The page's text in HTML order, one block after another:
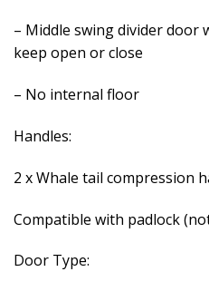
– Middle swing divider door
keep open or close
– No internal floor
Handles:
2 x Whale tail compression
Compatible with padlock
Door Type: